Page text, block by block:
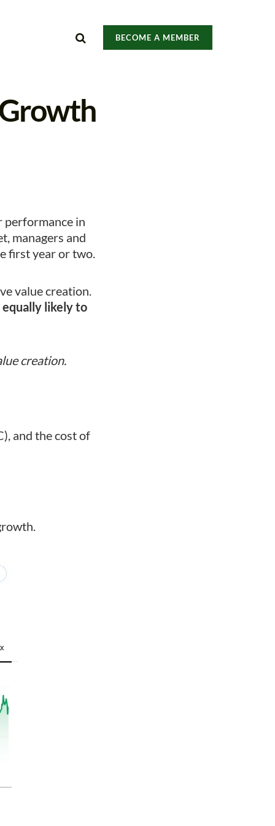
BECOME A MEMBER
performance in
managers and
first year or two.
value creation.
equally likely to
creation.
and the cost of